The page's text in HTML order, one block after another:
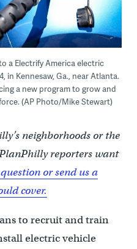
a Electrify America electric
in Kennesaw, Ga., near Atlanta.
a new program to grow and
(AP Photo/Mike Stewart)
neighborhoods or the
reporters want
or send us a
cover.
to recruit and train
electric vehicle